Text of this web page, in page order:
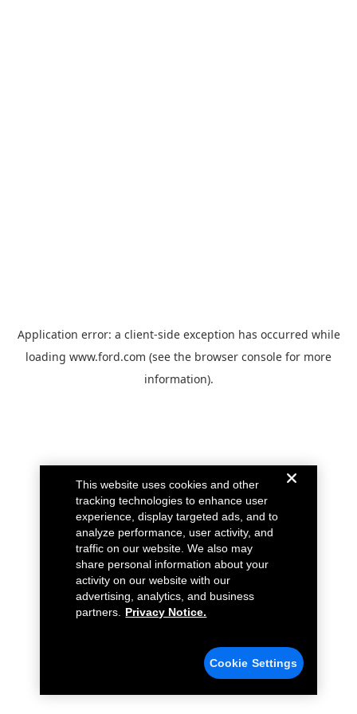
Application error: a client-side exception has occurred while
loading www.ford.com (see the browser console for more
information).
This website uses cookies and other
tracking technologies to enhance user
experience, display targeted ads, and to
analyze performance, user activity, and
traffic on our website. We also may
share personal information about your
activity on our website with our
advertising, analytics, and business
partners.
Privacy Notice.
Cookie Settings